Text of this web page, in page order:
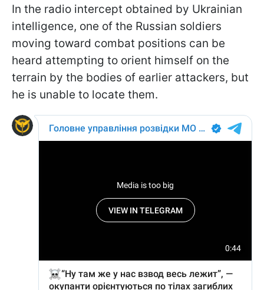
In the radio intercept obtained by Ukrainian
intelligence, one of the Russian soldiers
moving toward combat positions can be
heard attempting to orient himself on the
terrain by the bodies of earlier attackers, but
he is unable to locate them.